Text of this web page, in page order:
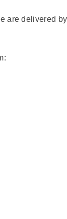
are delivered